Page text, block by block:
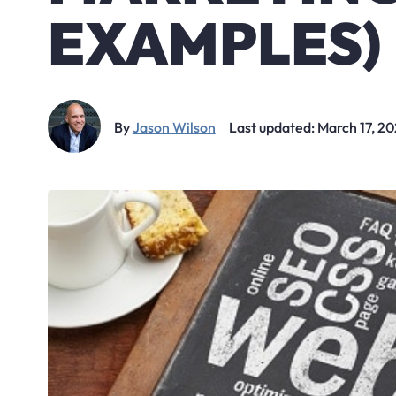
EXAMPLES)
ByJason Wilson Last updated: March 17,